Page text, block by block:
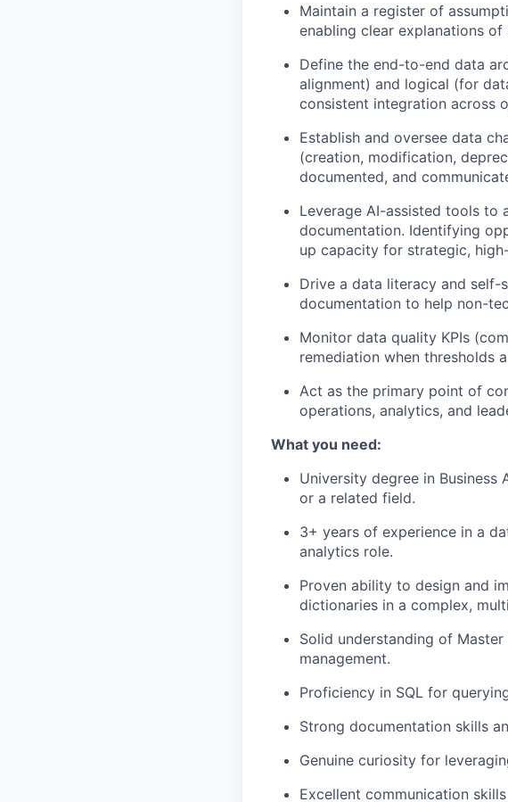
Maintain a register of
enabling clear explanations
Define the end-to-end data
alignment) and logical (for
consistent integration across
Establish and oversee data
(creation, modification,
documented, and
Leverage AI-assisted tools to
documentation. Identifying
up capacity for strategic,
Drive a data literacy and self-
documentation to help non-
Monitor data quality KPIs
remediation when thresholds
Act as the primary point of
operations, analytics, and
What you need:
University degree in Business
or a related field.
3+ years of experience in a
analytics role.
Proven ability to design and
dictionaries in a complex,
Solid understanding of
management.
Proficiency in SQL for
Strong documentation skills
Genuine curiosity for
Excellent communication